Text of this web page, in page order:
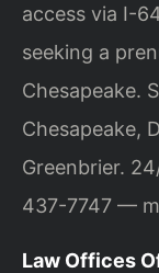
access via I-
seeking a
Chesapeake.
Chesapeake,
Greenbrier.
437-7747 —
Law Offices